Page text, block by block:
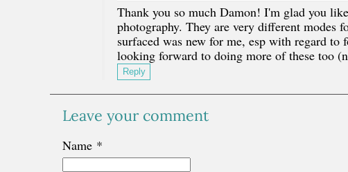
Thank you so much Damon! I'm glad you
photography. They are very different
surfaced was new for me, esp with regard
looking forward to doing more of these too
Reply
Leave your comment
Name *